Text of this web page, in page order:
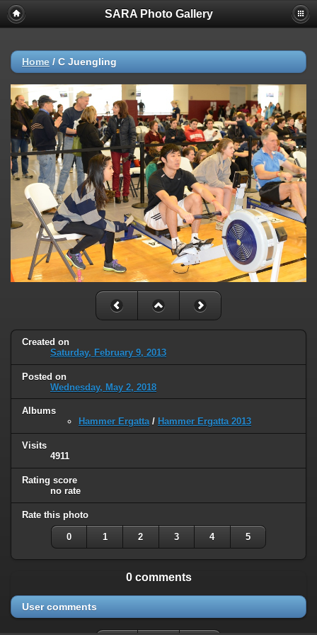
SARA Photo Gallery
Home / C Juengling
Created on
Saturday, February 9, 2013
Posted on
Wednesday, May 2, 2018
Albums
Hammer Ergatta/ Hammer Ergatta 2013
Visits
4911
Rating score
no rate
Rate this photo
0 1 2 3 4 5
0 comments
User comments